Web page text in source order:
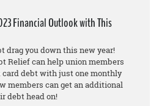
Financial Outlook with This
drag you down this new year!
Relief can help union members
debt with just one monthly
members can get an additional
debt head on!